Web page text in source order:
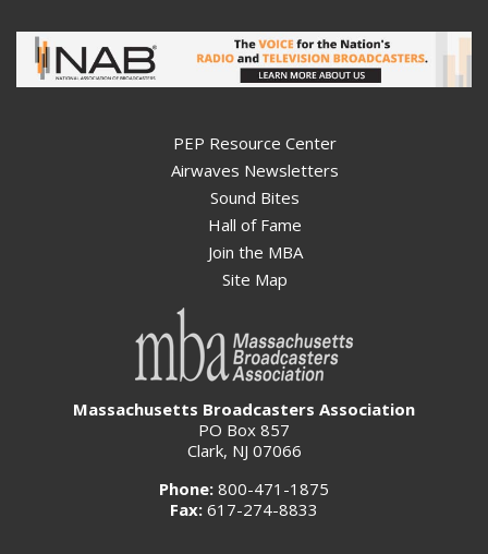
PEP Resource Center
Airwaves Newsletters
Sound Bites
Hall of Fame
Join the MBA
Site Map
Massachusetts Broadcasters Association
PO Box 857
Clark, NJ 07066
Phone: 800-471-1875
Fax: 617-274-8833